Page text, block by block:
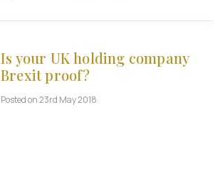
Is your UK holding company
Brexit proof?
Posted on 23rd May 2018